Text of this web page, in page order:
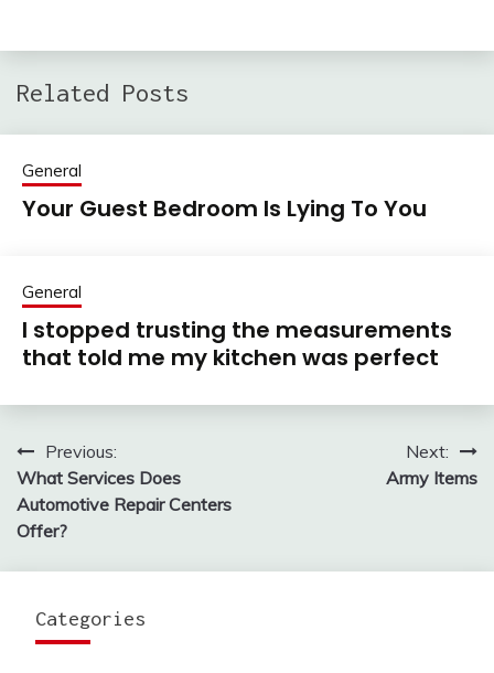
Related Posts
General
Your Guest Bedroom Is Lying To You
General
I stopped trusting the measurements
that told me my kitchen was perfect
Post
navigation
Previous:
What Services Does
Automotive Repair Centers
Offer?
Next:
Army Items
Categories